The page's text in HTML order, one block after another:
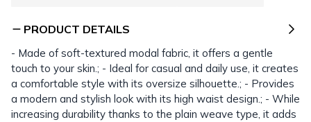
PRODUCT DETAILS
- Made of soft-textured modal fabric, it offers a gentle
touch to your skin.; - Ideal for casual and daily use, it creates
a comfortable style with its oversize silhouette.; - Provides
a modern and stylish look with its high waist design.; - While
increasing durability thanks to the plain weave type, it adds